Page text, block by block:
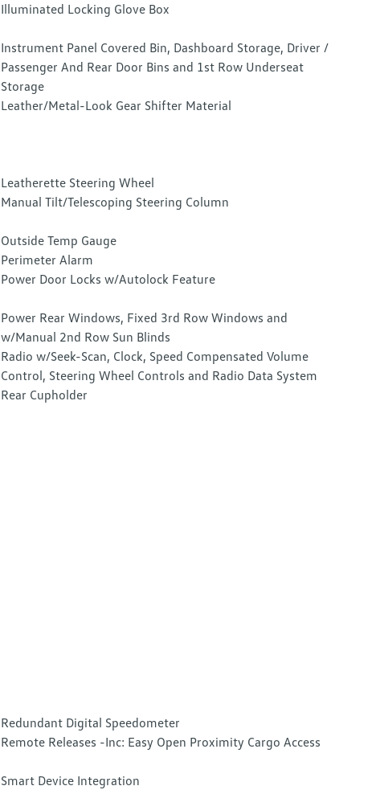
Illuminated Locking Glove Box
Instrument Panel Covered Bin, Dashboard Storage, Driver /
Passenger And Rear Door Bins and 1st Row Underseat
Storage
Leather/Metal-Look Gear Shifter Material
Leatherette Steering Wheel
Manual Tilt/Telescoping Steering Column
Outside Temp Gauge
Perimeter Alarm
Power Door Locks w/Autolock Feature
Power Rear Windows, Fixed 3rd Row Windows and
w/Manual 2nd Row Sun Blinds
Radio w/Seek-Scan, Clock, Speed Compensated Volume
Control, Steering Wheel Controls and Radio Data System
Rear Cupholder
Redundant Digital Speedometer
Remote Releases -Inc: Easy Open Proximity Cargo Access
Smart Device Integration